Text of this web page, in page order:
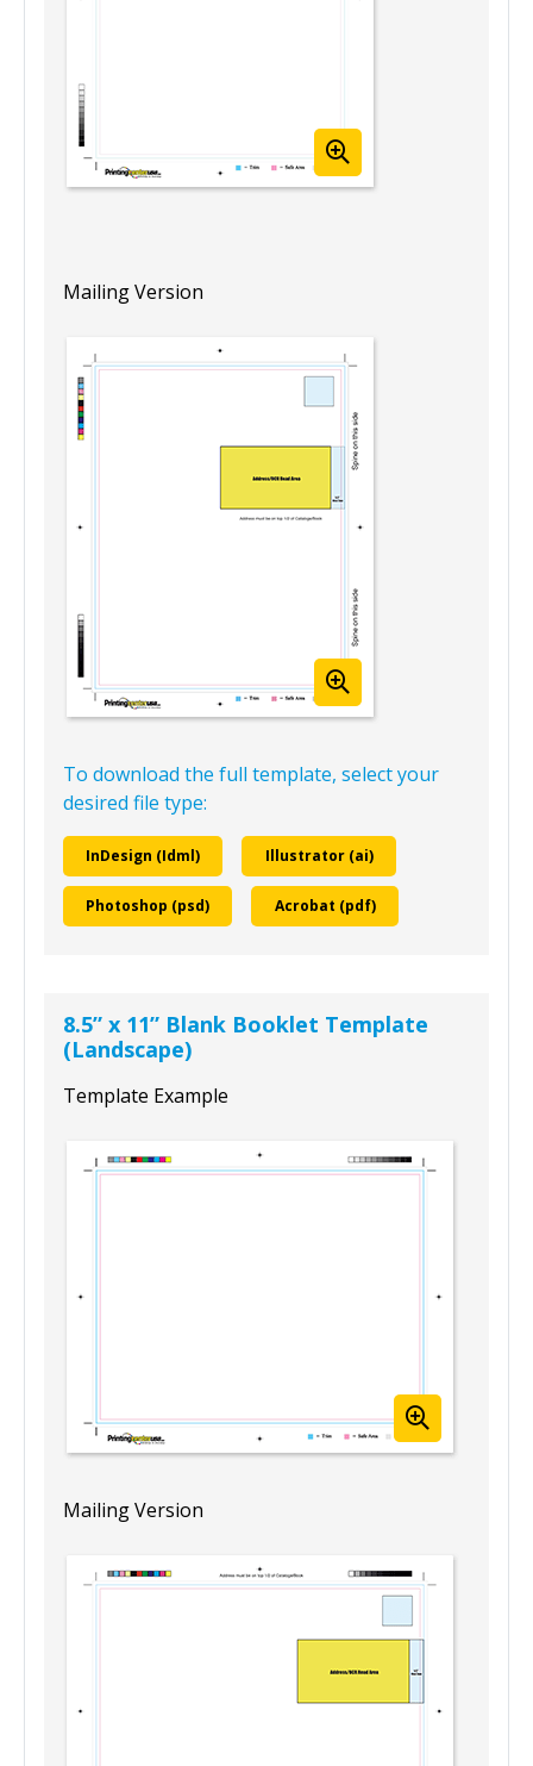
Mailing Version
To download the full template, select your
desired file type:
InDesign (Idml) Illustrator (ai)
Photoshop (psd) Acrobat (pdf)
8.5” x 11” Blank Booklet Template
(Landscape)
Template Example
Mailing Version